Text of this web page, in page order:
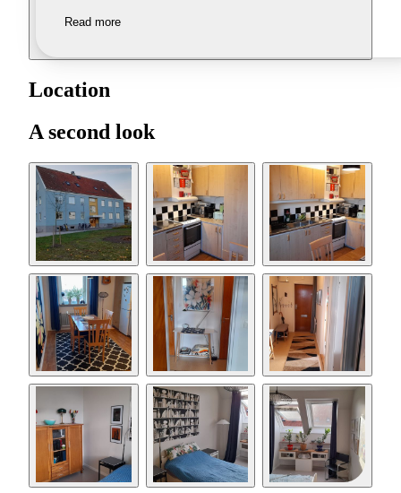
Read more
Location
A second look